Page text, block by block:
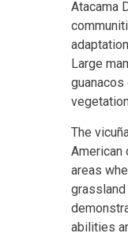
Atacama
Large
The
American
areas
abilities